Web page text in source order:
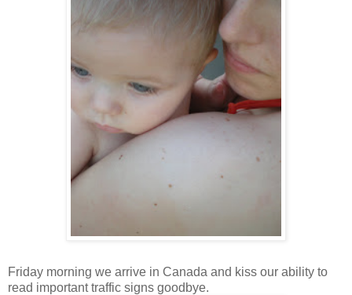
Friday morning we arrive in Canada and kiss our ability to
read important traffic signs goodbye.